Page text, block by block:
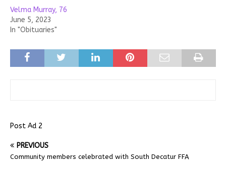
Velma Murray, 76
June 5, 2023
In "Obituaries"
Post Ad 2
PREVIOUS
Community members celebrated with South Decatur FFA